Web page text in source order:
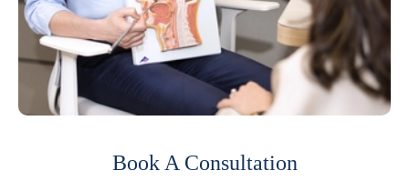
Book A Consultation